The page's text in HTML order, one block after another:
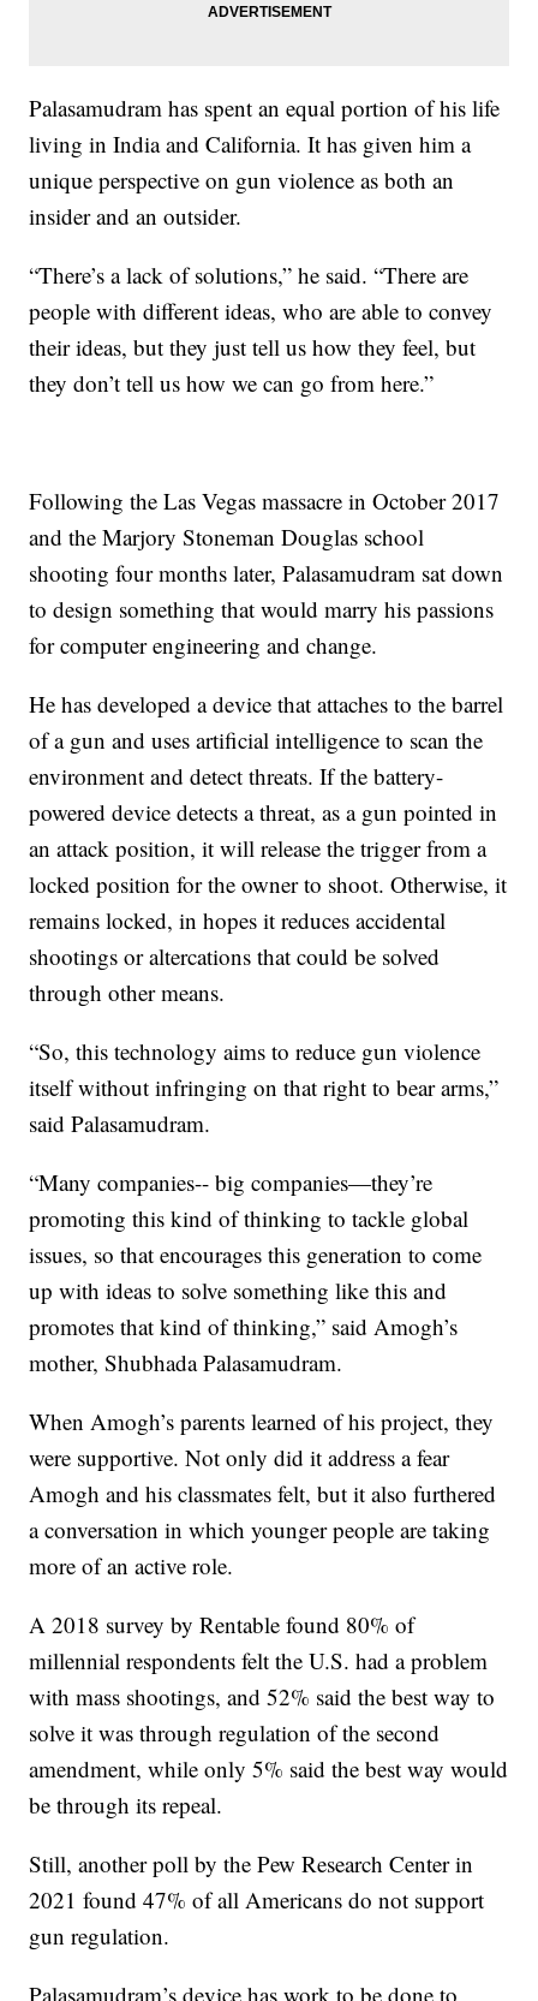
Palasamudram has spent an equal portion of his life
living in India and California. It has given him a
unique perspective on gun violence as both an
insider and an outsider.
“There’s a lack of solutions,” he said. “There are
people with different ideas, who are able to convey
their ideas, but they just tell us how they feel, but
they don’t tell us how we can go from here.”
Following the Las Vegas massacre in October 2017
and the Marjory Stoneman Douglas school
shooting four months later, Palasamudram sat down
to design something that would marry his passions
for computer engineering and change.
He has developed a device that attaches to the barrel
of a gun and uses artificial intelligence to scan the
environment and detect threats. If the battery-
powered device detects a threat, as a gun pointed in
an attack position, it will release the trigger from a
locked position for the owner to shoot. Otherwise, it
remains locked, in hopes it reduces accidental
shootings or altercations that could be solved
through other means.
“So, this technology aims to reduce gun violence
itself without infringing on that right to bear arms,”
said Palasamudram.
“Many companies-- big companies—they’re
promoting this kind of thinking to tackle global
issues, so that encourages this generation to come
up with ideas to solve something like this and
promotes that kind of thinking,” said Amogh’s
mother, Shubhada Palasamudram.
When Amogh’s parents learned of his project, they
were supportive. Not only did it address a fear
Amogh and his classmates felt, but it also furthered
a conversation in which younger people are taking
more of an active role.
A 2018 survey by Rentable found 80% of
millennial respondents felt the U.S. had a problem
with mass shootings, and 52% said the best way to
solve it was through regulation of the second
amendment, while only 5% said the best way would
be through its repeal.
Still, another poll by the Pew Research Center in
2021 found 47% of all Americans do not support
gun regulation.
Palasamudram’s device has work to be done to